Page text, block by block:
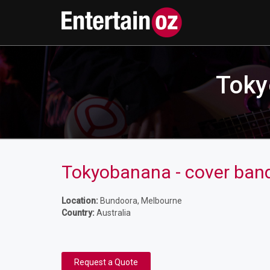
Tokyobanana - cover
Location: Bundoora, Melbourne
Country:Australia
Request a Quote